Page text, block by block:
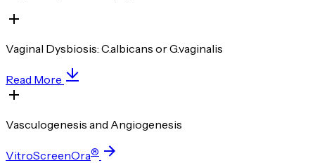
Vaginal Dysbiosis: C.albicans or G.vaginalis
Read More
Vasculogenesis and Angiogenesis
VitroScreenOra®